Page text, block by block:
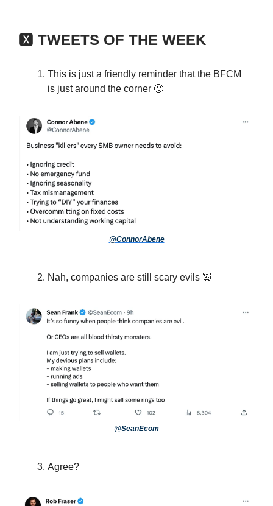
🆇 TWEETS OF THE WEEK
This is just a friendly reminder that the BFCM
is just around the corner 🙂
@ConnorAbene
Nah, companies are still scary evils 👿
@SeanEcom
Agree?